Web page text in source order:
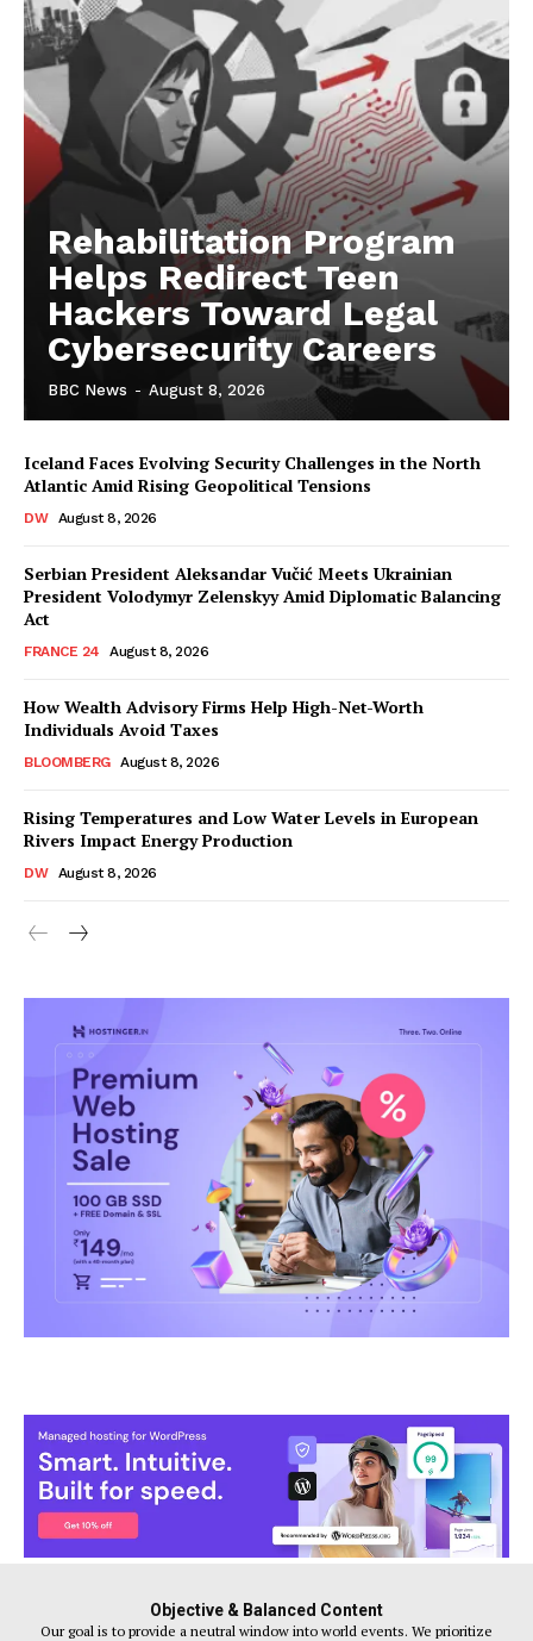
Rehabilitation Program
Helps Redirect Teen
Hackers Toward Legal
Cybersecurity Careers
BBC News - August 8, 2026
Iceland Faces Evolving Security Challenges in the North
Atlantic Amid Rising Geopolitical Tensions
DW August 8, 2026
Serbian President Aleksandar Vučić Meets Ukrainian
President Volodymyr Zelenskyy Amid Diplomatic Balancing
Act
FRANCE 24 August 8, 2026
How Wealth Advisory Firms Help High-Net-Worth
Individuals Avoid Taxes
BLOOMBERG August 8, 2026
Rising Temperatures and Low Water Levels in European
Rivers Impact Energy Production
DW August 8, 2026
Objective & Balanced Content
Our goal is to provide a neutral window into world events. We prioritize